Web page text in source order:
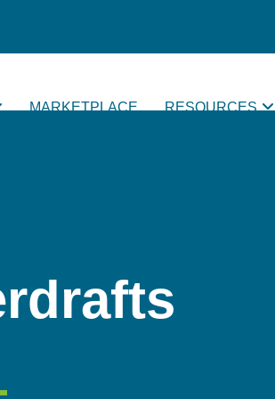
MARKETPLACE RESOURCES